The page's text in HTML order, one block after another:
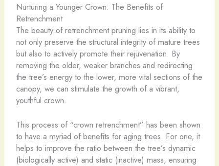
Nurturing a Younger Crown: The Benefits of
Retrenchment
The beauty of retrenchment pruning lies in its ability to
not only preserve the structural integrity of mature trees
but also to actively promote their rejuvenation. By
removing the older, weaker branches and redirecting
the tree’s energy to the lower, more vital sections of the
canopy, we can stimulate the growth of a vibrant,
youthful crown.
This process of “crown retrenchment” has been shown
to have a myriad of benefits for aging trees. For one, it
helps to improve the ratio between the tree’s dynamic
(biologically active) and static (inactive) mass, ensuring